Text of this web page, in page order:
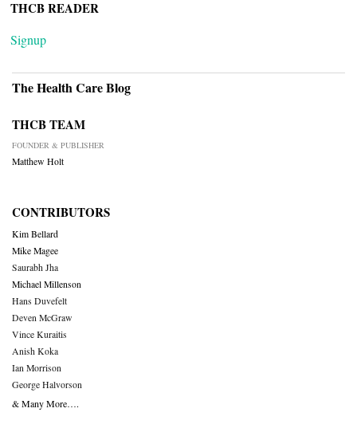
THCB READER
Signup
The Health Care Blog
THCB TEAM
FOUNDER & PUBLISHER
Matthew Holt
CONTRIBUTORS
Kim Bellard
Mike Magee
Saurabh Jha
Michael Millenson
Hans Duvefelt
Deven McGraw
Vince Kuraitis
Anish Koka
Ian Morrison
George Halvorson
& Many More….